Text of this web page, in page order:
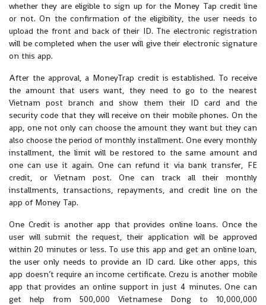
whether they are eligible to sign up for the Money Tap credit line
or not. On the confirmation of the eligibility, the user needs to
upload the front and back of their ID. The electronic registration
will be completed when the user will give their electronic signature
on this app.
After the approval, a MoneyTrap credit is established. To receive
the amount that users want, they need to go to the nearest
Vietnam post branch and show them their ID card and the
security code that they will receive on their mobile phones. On the
app, one not only can choose the amount they want but they can
also choose the period of monthly installment. One every monthly
installment, the limit will be restored to the same amount and
one can use it again. One can refund it via bank transfer, FE
credit, or Vietnam post. One can track all their monthly
installments, transactions, repayments, and credit line on the
app of Money Tap.
One Credit is another app that provides online loans. Once the
user will submit the request, their application will be approved
within 20 minutes or less. To use this app and get an online loan,
the user only needs to provide an ID card. Like other apps, this
app doesn’t require an income certificate. Crezu is another mobile
app that provides an online support in just 4 minutes. One can
get help from 500,000 Vietnamese Dong to 10,000,000